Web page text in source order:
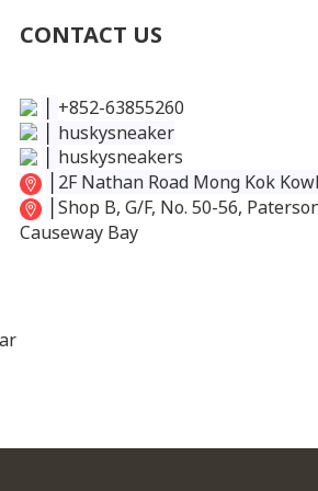
CONTACT US
+852-63855260
huskysneaker
huskysneakers
2F Nathan Road Mong Kok
Shop B, G/F, No. 50-56,
Causeway Bay